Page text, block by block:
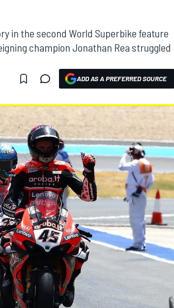
in the second World Superbike feature
champion Jonathan Rea struggled
ADD AS A PREFERRED SOURCE